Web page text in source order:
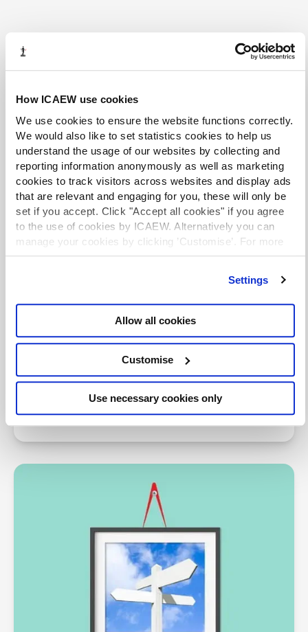
How ICAEW use cookies
We use cookies to ensure the website functions correctly.
We would also like to set statistics cookies to help us
understand the usage of our websites by collecting and
reporting information anonymously as well as marketing
cookies to track visitors across websites and display ads
that are relevant and engaging for you, these will only be
set if you accept. Click "Accept all cookies" if you agree
to the use of cookies by ICAEW. Alternatively you can
manage your cookies by clicking ’Customise’. For more
information on about the cookies we useview our cookie
Settings
Allow all cookies
Customise
Use necessary cookies only
More from the Tax Faculty
Comprehensive support for Tax practitioners on
technical matters from the Tax Faculty and expert
contributors.